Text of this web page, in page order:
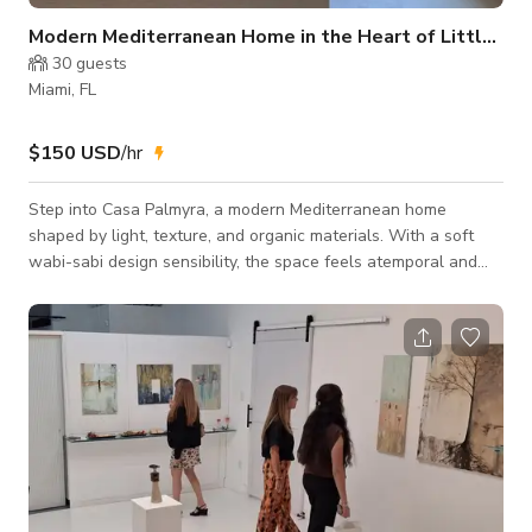
Modern Mediterranean Home in the Heart of Little River
30 guests
Miami, FL
$150 USD/hr
Step into Casa Palmyra, a modern Mediterranean home
shaped by light, texture, and organic materials. With a soft
wabi-sabi design sensibility, the space feels atemporal and
away. Wood-lined high ceilings and soft daylight move
through open interiors with simple sightlines and an
understated rhythm. Tadelakt surfaces and natural textures
add depth without excess, keeping the atmosphere warm,
minimal, and grounded. Outside, a lush pri